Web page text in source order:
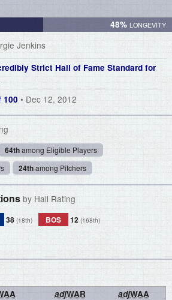
48%
Jenkins
Strict Hall of Fame Standard for
100 • Dec 12, 2012
64thamong Eligible Players
24thamong Pitchers
by Hall Rating
38 (18th) BOS 12 (168th)
adjWAR adjWAA